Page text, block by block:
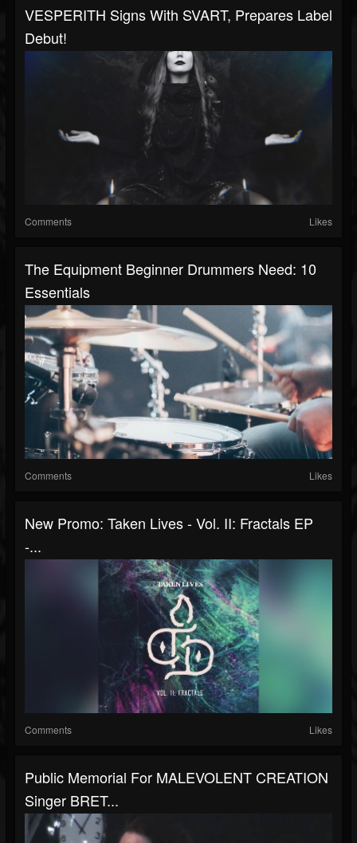
VESPERITH Signs With SVART, Prepares Label
Debut!
Comments Likes
The Equipment Beginner Drummers Need: 10
Essentials
Comments Likes
New Promo: Taken Lives - Vol. II: Fractals EP
-...
Comments Likes
Public Memorial For MALEVOLENT CREATION
Singer BRET...